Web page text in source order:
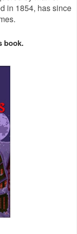
in 1854, has since
book.